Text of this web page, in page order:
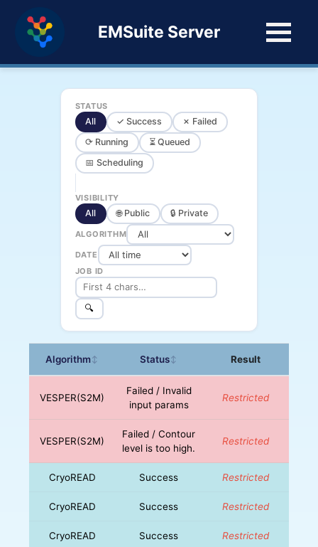
EMSuite Server
STATUS
All ✓ Success
✗ Failed
⟳ Running
⏳ Queued
📅 Scheduling
VISIBILITY
All 🌐 Public 🔒 Private
ALGORITHM
DATE
JOB ID
🔍
Algorithm↕ Status↕ Result
VESPER(S2M)
Failed / Invalid
input params
Restricted
VESPER(S2M)
Failed / Contour
level is too high.
Restricted
CryoREAD Success Restricted
CryoREAD Success Restricted
CryoREAD Success Restricted